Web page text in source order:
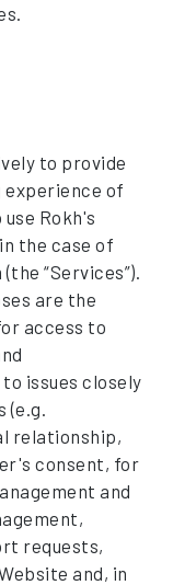
to provide
experience of
Rokh's
the case of
“Services”).
are the
access to
issues closely
relationship,
consent, for
and
requests,
and, in